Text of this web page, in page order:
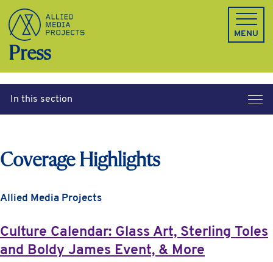
Allied Media Projects homepage
MENU
Press
In this section
Coverage Highlights
Allied Media Projects
Culture Calendar: Glass Art, Sterling Toles
and Boldy James Event, & More